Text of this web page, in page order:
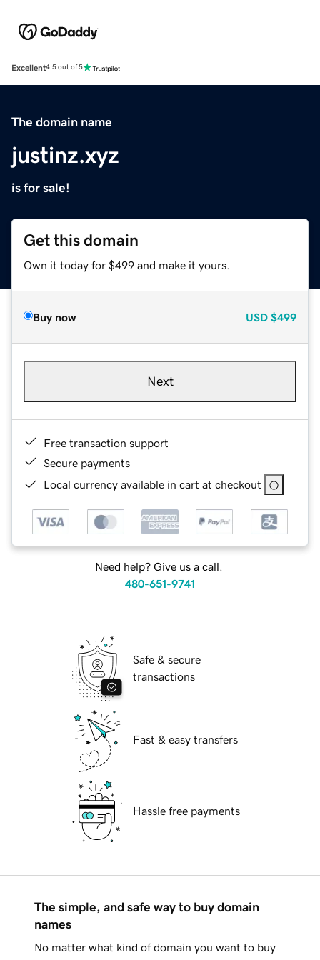
Excellent4.5 out of 5
The domain name
justinz.xyz
is for sale!
Get this domain
Own it today for $499 and make it yours.
Buy now USD $499
Next
Free transaction support
Secure payments
Local currency available in cart at checkout
Need help? Give us a call.
480-651-9741
Safe & secure
transactions
Fast & easy transfers
Hassle free payments
The simple, and safe way to buy domain
names
No matter what kind of domain you want to buy